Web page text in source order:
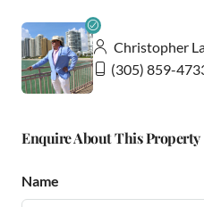
Christopher
(305) 859-
Enquire About This Property
Name